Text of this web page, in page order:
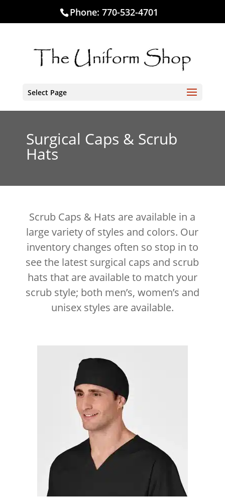
Phone:770-532-4701
Select Page
Surgical Caps & Scrub
Hats
Scrub Caps & Hats are available in a
large variety of styles and colors. Our
inventory changes often so stop in to
see the latest surgical caps and scrub
hats that are available to match your
scrub style; both men’s, women’s and
unisex styles are available.